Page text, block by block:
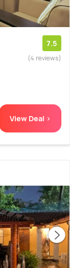
7.5
(4 reviews)
View Deal >